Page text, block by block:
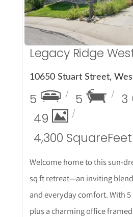
Legacy Ridge
5 5
3
49
4,300 SquareFeet
Welcome home to this sun-
sq ft retreat—an inviting
and everyday comfort. With
plus a charming office